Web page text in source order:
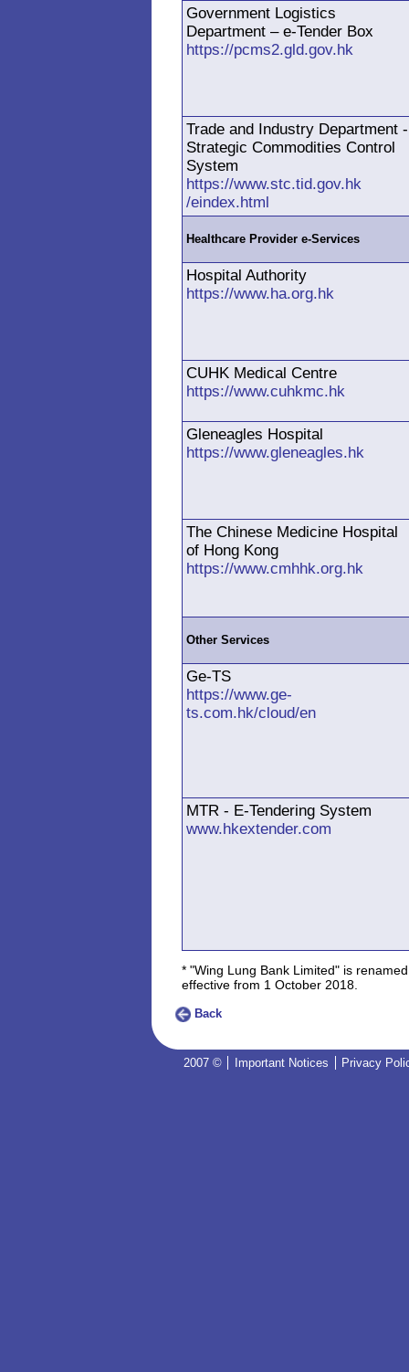
Government Logistics
Department – e-Tender Box
https://pcms2.gld.gov.hk
Trade and Industry Department -
Strategic Commodities Control
System
https://www.stc.tid.gov.hk
/eindex.html
Healthcare Provider e-Services
Hospital Authority
https://www.ha.org.hk
CUHK Medical Centre
https://www.cuhkmc.hk
Gleneagles Hospital
https://www.gleneagles.hk
The Chinese Medicine Hospital
of Hong Kong
https://www.cmhhk.org.hk
Other Services
Ge-TS
https://www.ge-
ts.com.hk/cloud/en
MTR - E-Tendering System
www.hkextender.com
* "Wing Lung Bank Limited" is
effective from 1 October 2018.
Back
2007 © Important Notices Privacy